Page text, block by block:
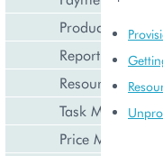
Product
Reporting and
Resource
Task
Price